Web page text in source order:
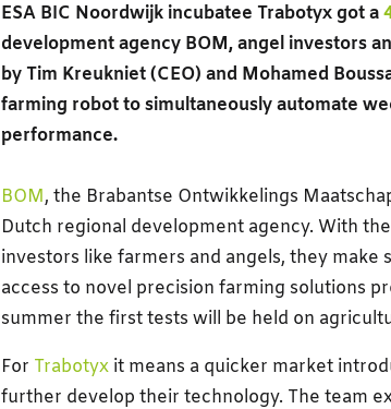
ESA BIC Noordwijk incubatee Trabotyx got a
development agency BOM, angel investors
by Tim Kreukniet (CEO) and Mohamed
farming robot to simultaneously automate
performance.
BOM, the Brabantse Ontwikkelings
Dutch regional development agency. With
investors like farmers and angels, they
access to novel precision farming solutions
summer the first tests will be held on
For Trabotyxit means a quicker market
further develop their technology. The team